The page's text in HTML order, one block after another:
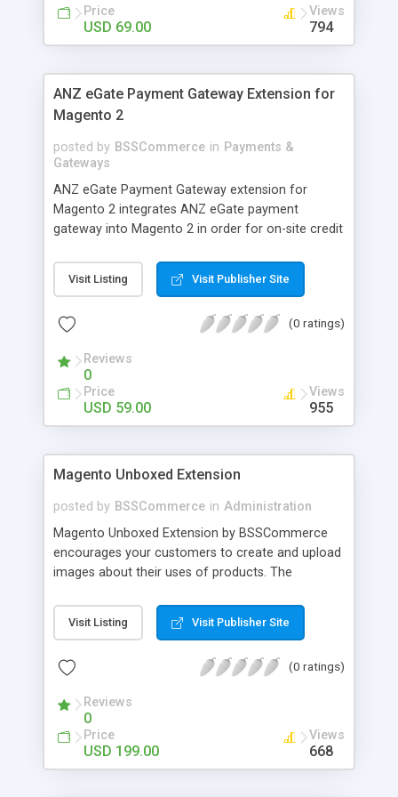
customers
Price
USD 69.00
Views
794
ANZ eGate Payment Gateway Extension for
Magento 2
posted by BSSCommerce in Payments &
Gateways
ANZ eGate Payment Gateway extension for
Magento 2 integrates ANZ eGate payment
gateway into Magento 2 in order for on-site credit
methods. Key features: - Integrate ANZ eGate
payment gateway into Magento 2 sites to allow
secure and reliable online payment methods using
shopping
Visit Listing Visit Publisher Site
(0 ratings)
Reviews
0
Price
USD 59.00
Views
955
Magento Unboxed Extension
posted by BSSCommerce in Administration
Magento Unboxed Extension by BSSCommerce
encourages your customers to create and upload
images about their uses of products. The
specific locations with an exact area to enhance
the reliability on potential customers. Key
community sharing photos of real customers -
channels - Add to cart option for tagged products
in shining photos - Conveniently manage
customer's photos, comments as well as tagged
products from backend
Visit Listing Visit Publisher Site
(0 ratings)
Reviews
0
Price
USD 199.00
Views
668